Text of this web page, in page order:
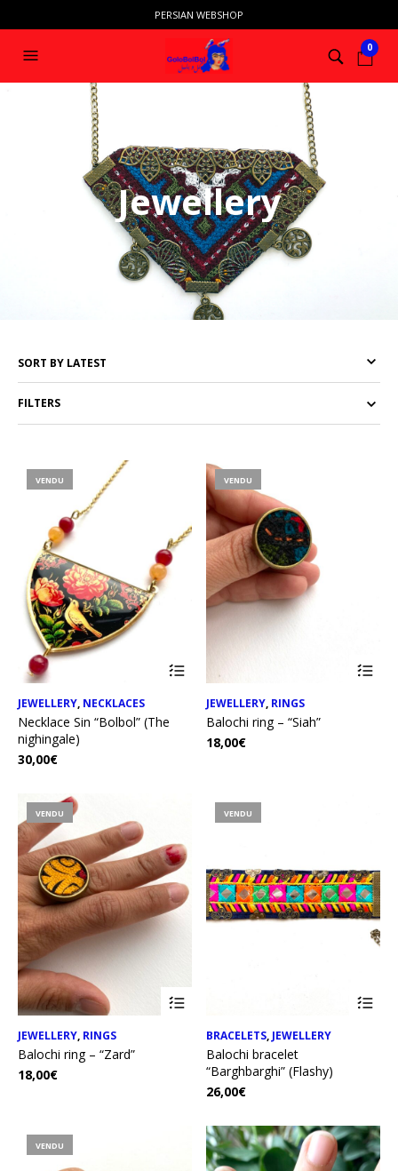
PERSIAN WEBSHOP
0
/ JEWELLERY
Jewellery
FILTERS
VENDU
JEWELLERY, NECKLACES
Necklace Sin “Bolbol” (The
nighingale)
30,00€
VENDU
JEWELLERY, RINGS
Balochi ring – “Siah”
18,00€
VENDU
JEWELLERY, RINGS
Balochi ring – “Zard”
18,00€
VENDU
BRACELETS, JEWELLERY
Balochi bracelet
“Barghbarghi” (Flashy)
26,00€
VENDU